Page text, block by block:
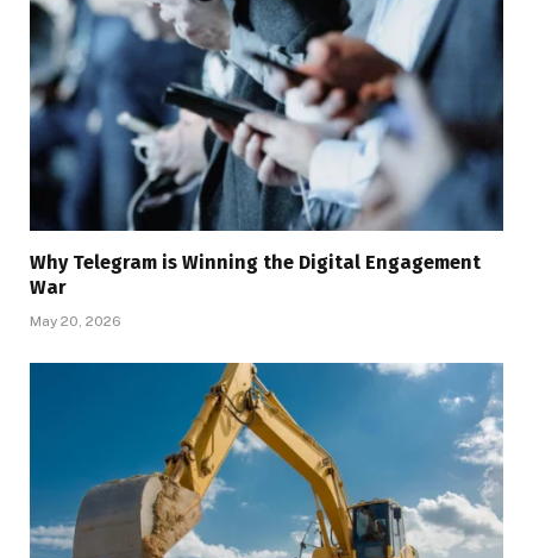
Why Telegram is Winning the Digital Engagement
War
May 20, 2026